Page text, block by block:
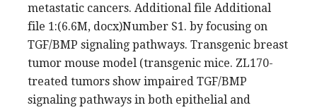
metastatic cancers. Additional file Additional
file 1:(6.6M, docx)Number S1. by focusing on
TGF/BMP signaling pathways. Transgenic breast
tumor mouse model (transgenic mice. ZL170-
treated tumors show impaired TGF/BMP
signaling pathways in both epithelial and